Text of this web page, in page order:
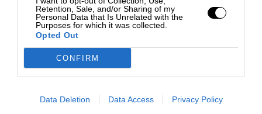
Retention, Sale, and/or Sharing of my
Personal Data that Is Unrelated with the
Purposes for which it was collected.
Opted Out
CONFIRM
Data Deletion Data Access Privacy Policy